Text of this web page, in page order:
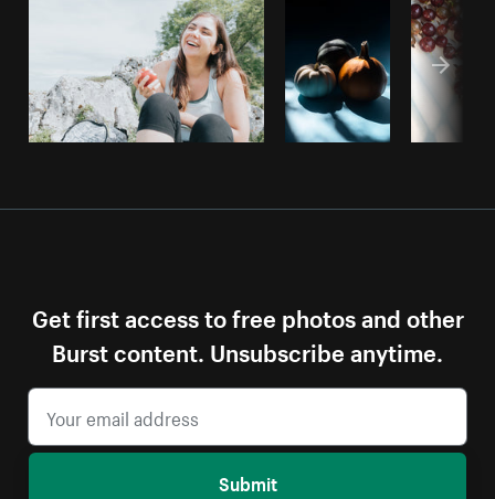
Get first access to free photos and other
Burst content. Unsubscribe anytime.
Submit